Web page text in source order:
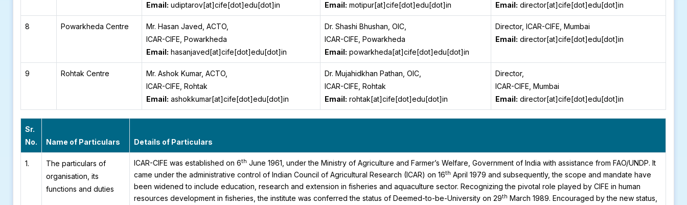
Email: udiptarov[at]cife[dot]edu[dot]in
Email: motipur[at]cife[dot]edu[dot]in
Email: director[at]cife[dot]edu[dot]in
8 Powarkheda Centre
Mr. Hasan Javed, ACTO,
ICAR-CIFE, Powarkheda
Email: hasanjaved[at]cife[dot]edu[dot]in
Dr. Shashi Bhushan, OIC,
ICAR-CIFE, Powarkheda
Email: powarkheda[at]cife[dot]edu[dot]in
Director, ICAR-CIFE, Mumbai
Email: director[at]cife[dot]edu[dot]in
9 Rohtak Centre
Mr. Ashok Kumar, ACTO,
ICAR-CIFE, Rohtak
Email: ashokkumar[at]cife[dot]edu[dot]in
Dr. Mujahidkhan Pathan, OIC,
ICAR-CIFE, Rohtak
Email: rohtak[at]cife[dot]edu[dot]in
Director,
ICAR-CIFE, Mumbai
Email: director[at]cife[dot]edu[dot]in
Sr.
No.
Name of Particulars Details of Particulars
1.
The particulars of
organisation, its
functions and duties
ICAR-CIFE was established on 6th June 1961, under the Ministry of Agriculture and Farmer’s Welfare, Government of India with assistance from FAO/UNDP. It
came under the administrative control of Indian Council of Agricultural Research (ICAR) on 16th April 1979 and subsequently, the scope and mandate have
been widened to include education, research and extension in fisheries and aquaculture sector. Recognizing the pivotal role played by CIFE in human
resources development in fisheries, the institute was conferred the status of Deemed-to-be-University on 29th March 1989. Encouraged by the new status,